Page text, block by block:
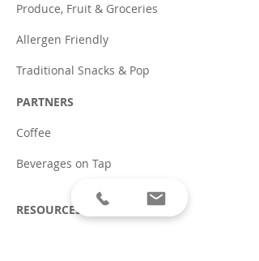
Produce, Fruit & Groceries
Allergen Friendly
Traditional Snacks & Pop
PARTNERS
Coffee
Beverages on Tap
RESOURCES